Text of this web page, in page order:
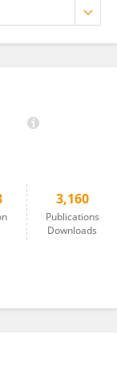
3,160
Publications
Downloads